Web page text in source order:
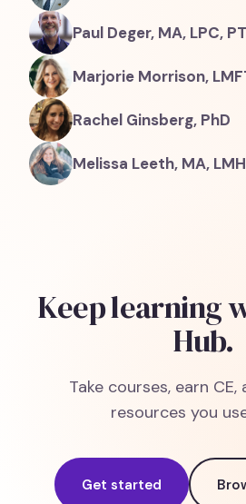
Paul Deger, MA, LPC, PT
Marjorie Morrison,
Rachel Ginsberg, PhD
Melissa Leeth, MA,
Keep learning
Hub.
Take courses, earn
resources you
Get started